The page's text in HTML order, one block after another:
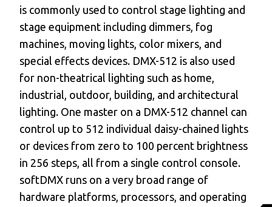
is commonly used to control stage lighting and
stage equipment including dimmers, fog
machines, moving lights, color mixers, and
special effects devices. DMX-512 is also used
for non-theatrical lighting such as home,
industrial, outdoor, building, and architectural
lighting. One master on a DMX-512 channel can
control up to 512 individual daisy-chained lights
or devices from zero to 100 percent brightness
in 256 steps, all from a single control console.
softDMX runs on a very broad range of
hardware platforms, processors, and operating